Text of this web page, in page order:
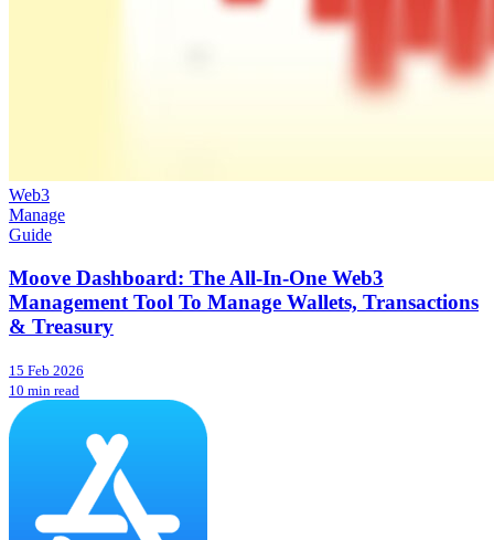
Web3
Manage
Guide
Moove Dashboard: The All-In-One Web3
Management Tool To Manage Wallets, Transactions
& Treasury
15 Feb 2026
10 min read